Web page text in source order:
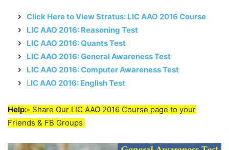
Click Here to View Stratus: LIC AAO 2016 Course
LIC AAO 2016: Reasoning Test
LIC AAO 2016: Quants Test
LIC AAO 2016: General Awareness Test
LIC AAO 2016: Computer Awareness Test
LIC AAO 2016: English Test
Help:- Share Our LIC AAO 2016 Course page to your
Friends & FB Groups